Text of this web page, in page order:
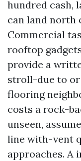
hundred cash,
can land north
Commercial
rooftop
provide a
stroll-due to or
flooring
costs a rock-
unseen,
line with-vent
approaches. A